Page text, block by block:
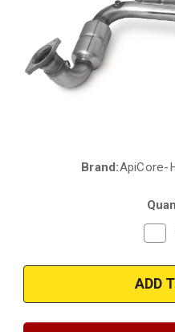
Brand:ApiCore-
2010
|
JEEP